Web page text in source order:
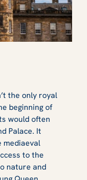
the only royal
beginning of
would often
Palace. It
mediaeval
to the
nature and